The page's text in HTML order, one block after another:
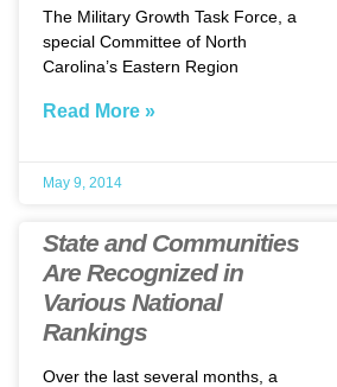
The Military Growth Task Force, a
special Committee of North
Carolina’s Eastern Region
Read More »
May 9, 2014
State and Communities
Are Recognized in
Various National
Rankings
Over the last several months, a